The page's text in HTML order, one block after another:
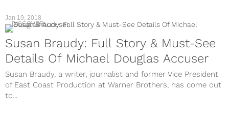
DISCOVER
Susan Braudy: Full Story & Must-See
Details Of Michael Douglas Accuser
Susan Braudy, a writer, journalist and former Vice President
of East Coast Production at Warner Brothers, has come out
to...
Jan 19, 2018